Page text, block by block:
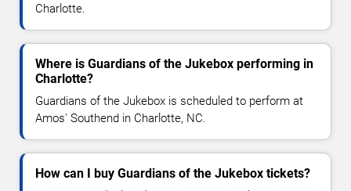
Charlotte.
Where is Guardians of the Jukebox performing in
Charlotte?
Guardians of the Jukebox is scheduled to perform at
Amos' Southend in Charlotte, NC.
How can I buy Guardians of the Jukebox tickets?